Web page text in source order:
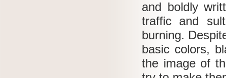
and boldly
traffic and
burning.
basic colors,
the image of